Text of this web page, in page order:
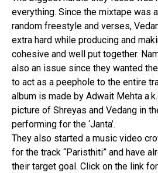
everything. Since the mixtape was
random freestyle and verses,
extra hard while producing and
cohesive and well put together.
also an issue since they wanted
to act as a peephole to the entire
album is made by Adwait Mehta
picture of Shreyas and Vedang in
performing for the ‘Janta’.
They also started a music video
for the track “Paristhiti” and have
their target goal. Click on the link